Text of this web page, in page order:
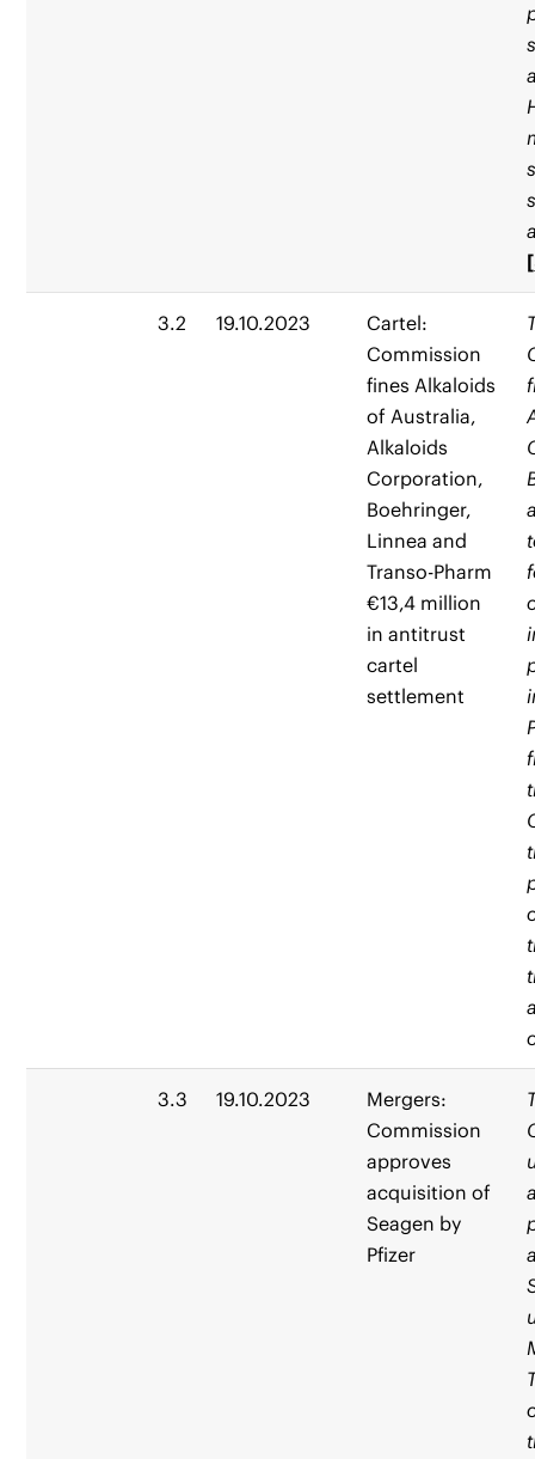
[
3.2 19.10.2023
Cartel:
Commission
fines Alkaloids
of Australia,
Alkaloids
Corporation,
Boehringer,
Linnea and
Transo-Pharm
€13,4 million
in antitrust
cartel
settlement
3.3 19.10.2023
Mergers:
Commission
approves
acquisition of
Seagen by
Pfizer